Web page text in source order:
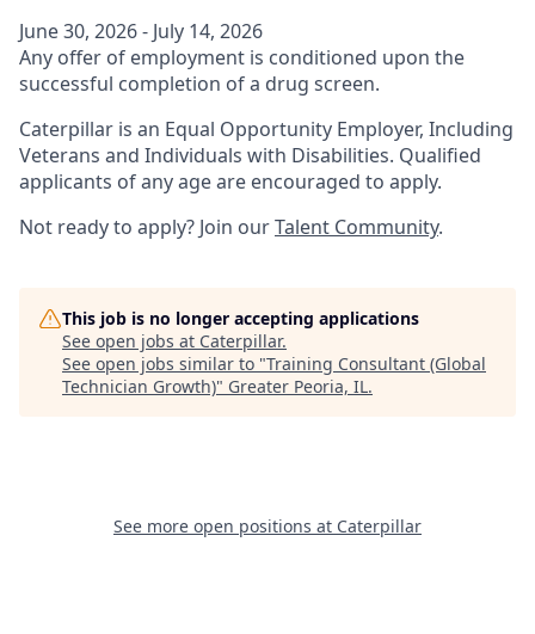
June 30, 2026 - July 14, 2026
Any offer of employment is conditioned upon the
successful completion of a drug screen.
Caterpillar is an Equal Opportunity Employer, Including
Veterans and Individuals with Disabilities. Qualified
applicants of any age are encouraged to apply.
Not ready to apply? Join ourTalent Community.
This job is no longer accepting applications
See open jobs at Caterpillar.
See open jobs similar to "Training Consultant (Global
Technician Growth)" Greater Peoria, IL.
See more open positions at Caterpillar